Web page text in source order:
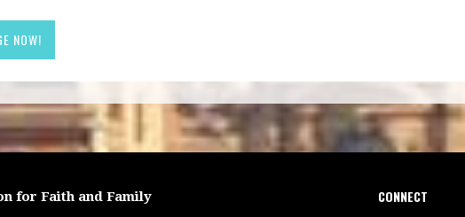
for Faith and Family
CONNECT